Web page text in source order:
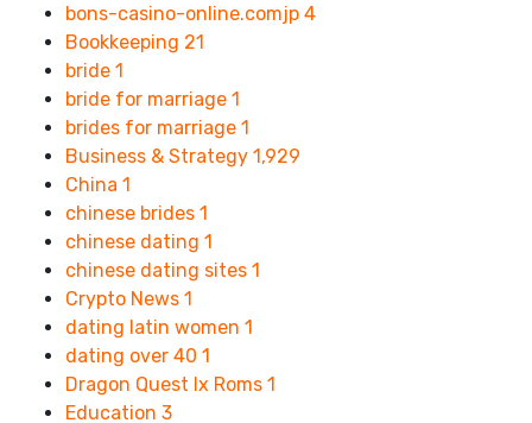
bons-casino-online.comjp 4
Bookkeeping 21
bride 1
bride for marriage 1
brides for marriage 1
Business & Strategy 1,929
China 1
chinese brides 1
chinese dating 1
chinese dating sites 1
Crypto News 1
dating latin women 1
dating over 40 1
Dragon Quest Ix Roms 1
Education 3